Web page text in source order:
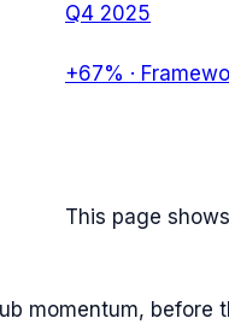
Q4 2025
+67% ·
This page
momentum, before